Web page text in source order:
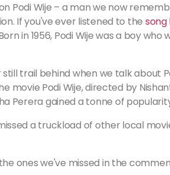
Podi Wije – a man we now
If you've ever listened to the song
in 1956, Podi Wije was a boy
trail behind when we talk about
movie Podi Wije, directed by
Perera gained a tonne of
a truckload of other local
ones we've missed in the